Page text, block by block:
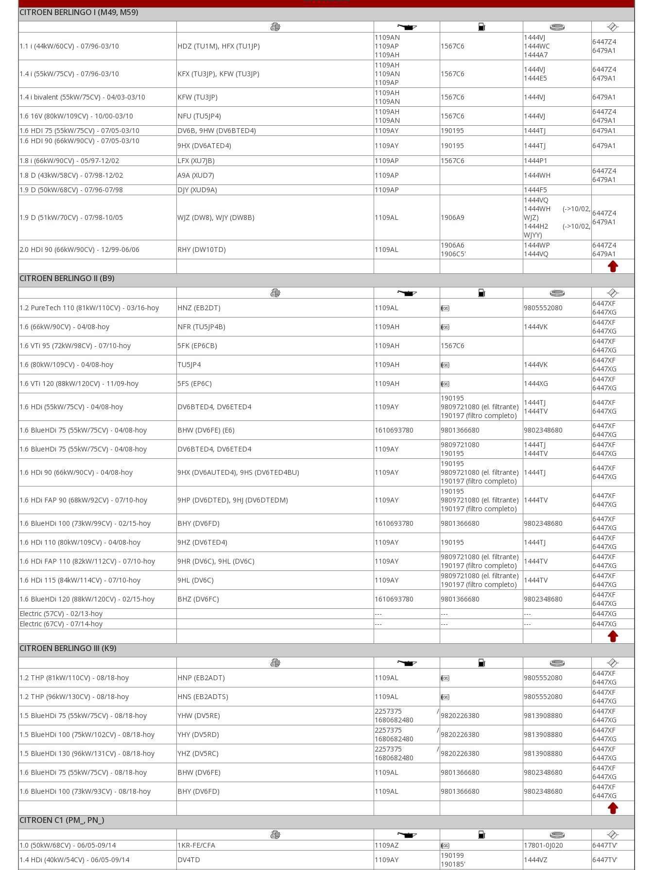
CITROEN BERLINGO I (M49, M59)
1.1 i (44kW/60CV) - 07/96-03/10 HDZ (TU1M), HFX (TU1JP)
1109AN
1109AP
1109AH
1567C6
1444VJ
1444WC
1444A7
6447Z4
6479A1
1.4 i (55kW/75CV) - 07/96-03/10 KFX (TU3JP), KFW (TU3JP)
1109AH
1109AN
1109AP
1567C6
1444VJ
1444E5
6447Z4
6479A1
1.4 i bivalent (55kW/75CV) - 04/03-03/10 KFW (TU3JP)
1109AH
1109AN
1567C6 1444VJ 6479A1
1.6 16V (80kW/109CV) - 10/00-03/10 NFU (TU5JP4)
1109AH
1109AN
1567C6 1444VJ
6447Z4
6479A1
1.6 HDI 75 (55kW/75CV) - 07/05-03/10
DV6B, 9HW (DV6BTED4) 1109AY 190195 1444TJ
6479A1
1.6 HDI 90 (66kW/90CV) - 07/05-03/10
9HX (DV6ATED4) 1109AY 190195 1444TJ
6479A1
1.8 i (66kW/90CV) - 05/97-12/02
LFX (XU7JB) 1109AP 1567C6
1444P1
1.8 D (43kW/58CV) - 07/98-12/02
A9A (XUD7) 1109AP 1444WH
6447Z4
6479A1
1.9 D (50kW/68CV) - 07/96-07/98
DJY (XUD9A) 1109AP 1444F5
1.9 D (51kW/70CV) - 07/98-10/05 WJZ (DW8), WJY (DW8B) 1109AL 1906A9
1444VQ
1444WH (->10/02,
WJZ)
1444H2 (->10/02,
WJYY)
6447Z4
6479A1
2.0 HDI 90 (66kW/90CV) - 12/99-06/06 RHY (DW10TD) 1109AL
1906A6
1906C5'
1444WP
1444VQ
6447Z4
6479A1
CITROEN BERLINGO II (B9)
1.2 PureTech 110 (81kW/110CV) - 03/16-hoy HNZ (EB2DT) 1109AL 9805552080
6447XF
6447XG
1.6 (66kW/90CV) - 04/08-hoy
NFR (TU5JP4B) 1109AH 1444VK
6447XF
6447XG
1.6 VTi 95 (72kW/98CV) - 07/10-hoy
5FK (EP6CB) 1109AH 1567C6
6447XF
6447XG
1.6 (80kW/109CV) - 04/08-hoy
TU5JP4 1109AH 1444VK
6447XF
6447XG
1.6 VTi 120 (88kW/120CV) - 11/09-hoy
5FS (EP6C) 1109AH 1444XG
6447XF
6447XG
1.6 HDi (55kW/75CV) - 04/08-hoy DV6BTED4, DV6ETED4 1109AY
190195
9809721080 (el. filtrante)
190197 (filtro completo)
1444TJ
1444TV
6447XF
6447XG
1.6 BlueHDi 75 (55kW/75CV) - 04/08-hoy BHW (DV6FE) (E6) 1610693780 9801366680 9802348680
6447XF
6447XG
1.6 BlueHDi 75 (55kW/75CV) - 04/08-hoy
DV6BTED4, DV6ETED4 1109AY
9809721080
190195
1444TJ
1444TV
6447XF
6447XG
1.6 HDi 90 (66kW/90CV) - 04/08-hoy 9HX (DV6AUTED4), 9HS (DV6TED4BU) 1109AY
190195
9809721080 (el. filtrante)
190197 (filtro completo)
1444TJ
6447XF
6447XG
1.6 HDi FAP 90 (68kW/92CV) - 07/10-hoy 9HP (DV6DTED), 9HJ (DV6DTEDM) 1109AY
190195
9809721080 (el. filtrante)
190197 (filtro completo)
1444TV
6447XF
6447XG
1.6 BlueHDi 100 (73kW/99CV) - 02/15-hoy BHY (DV6FD) 1610693780 9801366680 9802348680
6447XF
6447XG
1.6 HDi 110 (80kW/109CV) - 04/08-hoy
9HZ (DV6TED4) 1109AY 190195 1444TJ
6447XF
6447XG
1.6 HDi FAP 110 (82kW/112CV) - 07/10-hoy
9HR (DV6C), 9HL (DV6C) 1109AY
9809721080 (el. filtrante)
190197 (filtro completo)
1444TV
6447XF
6447XG
1.6 HDi 115 (84kW/114CV) - 07/10-hoy
9HL (DV6C) 1109AY
9809721080 (el. filtrante)
190197 (filtro completo)
1444TV
6447XF
6447XG
1.6 BlueHDi 120 (88kW/120CV) - 02/15-hoy
BHZ (DV6FC) 1610693780 9801366680 9802348680
6447XF
6447XG
Electric (57CV) - 02/13-hoy
--- --- ---
6447XG
Electric (67CV) - 07/14-hoy
--- --- --- 6447XG
CITROEN BERLINGO III (K9)
1.2 THP (81kW/110CV) - 08/18-hoy HNP (EB2ADT) 1109AL 9805552080
6447XF
6447XG
1.2 THP (96kW/130CV) - 08/18-hoy
HNS (EB2ADTS) 1109AL 9805552080
6447XF
6447XG
1.5 BlueHDi 75 (55kW/75CV) - 08/18-hoy
YHW (DV5RE) 2257375 /
1680682480
9820226380 9813908880
6447XF
6447XG
1.5 BlueHDi 100 (75kW/102CV) - 08/18-hoy
YHY (DV5RD) 2257375 /
1680682480
9820226380 9813908880
6447XF
6447XG
1.5 BlueHDi 130 (96kW/131CV) - 08/18-hoy
YHZ (DV5RC) 2257375 /
1680682480
9820226380 9813908880
6447XF
6447XG
1.6 BlueHDi 75 (55kW/75CV) - 08/18-hoy
BHW (DV6FE) 1109AL 9801366680 9802348680
6447XF
6447XG
1.6 BlueHDi 100 (73kW/93CV) - 08/18-hoy
BHY (DV6FD) 1109AL 9801366680 9802348680
6447XF
6447XG
CITROEN C1 (PM_, PN_)
1.0 (50kW/68CV) - 06/05-09/14 1KR-FE/CFA 1109AZ 17801-0J020
6447TV'
1.4 HDi (40kW/54CV) - 06/05-09/14
DV4TD 1109AY
190199
190185'
1444VZ 6447TV'